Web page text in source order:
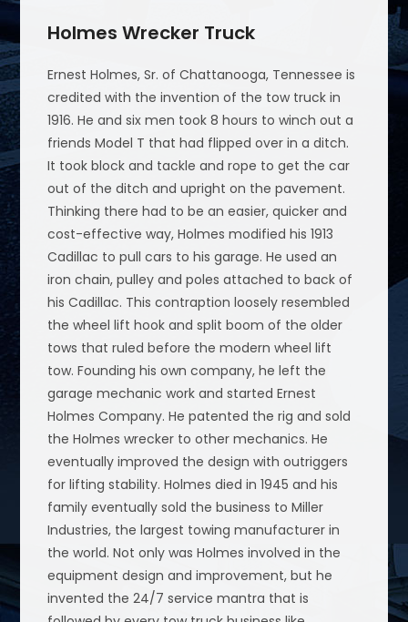
Holmes Wrecker Truck
Ernest Holmes, Sr. of Chattanooga, Tennessee is
credited with the invention of the tow truck in
1916. He and six men took 8 hours to winch out a
friends Model T that had flipped over in a ditch.
It took block and tackle and rope to get the car
out of the ditch and upright on the pavement.
Thinking there had to be an easier, quicker and
cost-effective way, Holmes modified his 1913
Cadillac to pull cars to his garage. He used an
iron chain, pulley and poles attached to back of
his Cadillac. This contraption loosely resembled
the wheel lift hook and split boom of the older
tows that ruled before the modern wheel lift
tow. Founding his own company, he left the
garage mechanic work and started Ernest
Holmes Company. He patented the rig and sold
the Holmes wrecker to other mechanics. He
eventually improved the design with outriggers
for lifting stability. Holmes died in 1945 and his
family eventually sold the business to Miller
Industries, the largest towing manufacturer in
the world. Not only was Holmes involved in the
equipment design and improvement, but he
invented the 24/7 service mantra that is